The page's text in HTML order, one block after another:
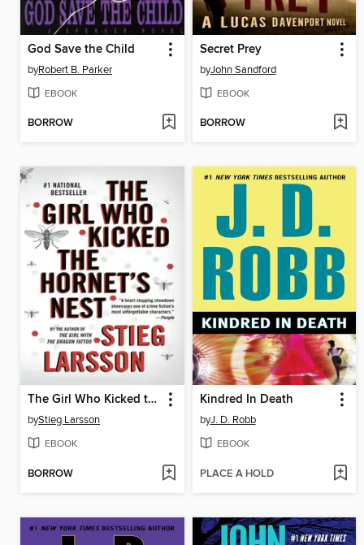
God Save the Child
byRobert B. Parker
EBOOK
BORROW
Secret Prey
byJohn Sandford
EBOOK
BORROW
The Girl Who Kicked the Hornet's Nest
byStieg Larsson
EBOOK
BORROW
Kindred In Death
byJ. D. Robb
EBOOK
PLACE A HOLD